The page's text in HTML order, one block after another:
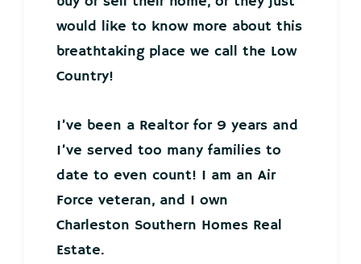
would like to know more about this
breathtaking place we call the Low
Country!
I’ve been a Realtor for 9 years and
I’ve served too many families to
date to even count! I am an Air
Force veteran, and I own
Charleston Southern Homes Real
Estate.